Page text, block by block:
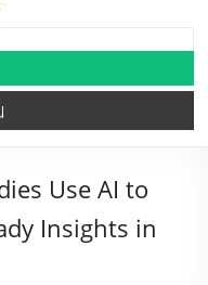
Use AI to
Insights in